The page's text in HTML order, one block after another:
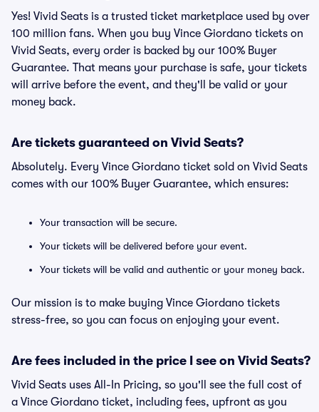
Yes! Vivid Seats is a trusted ticket marketplace used by over
100 million fans. When you buy Vince Giordano tickets on
Vivid Seats, every order is backed by our 100% Buyer
Guarantee. That means your purchase is safe, your tickets
will arrive before the event, and they'll be valid or your
money back.
Are tickets guaranteed on Vivid Seats?
Absolutely. Every Vince Giordano ticket sold on Vivid Seats
comes with our 100% Buyer Guarantee, which ensures:
Your transaction will be secure.
Your tickets will be delivered before your event.
Your tickets will be valid and authentic or your money back.
Our mission is to make buying Vince Giordano tickets
stress-free, so you can focus on enjoying your event.
Are fees included in the price I see on Vivid Seats?
Vivid Seats uses All-In Pricing, so you'll see the full cost of
a Vince Giordano ticket, including fees, upfront as you